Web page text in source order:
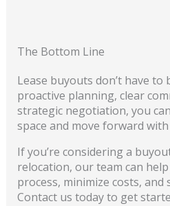
The Bottom Line
Lease buyouts don’t have to
proactive planning, clear
strategic negotiation, you
space and move forward with
If you’re considering a
relocation, our team can
process, minimize costs,
Contact us today to get